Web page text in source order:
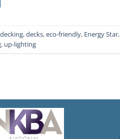
decking,decks,eco-friendly, Energy Star,
, up-lighting